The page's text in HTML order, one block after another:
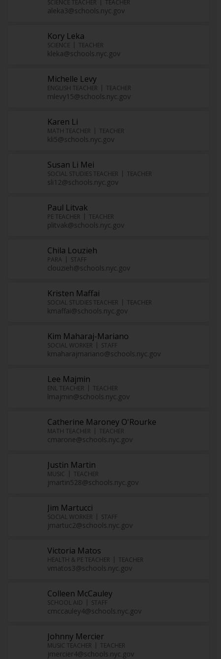
SCIENCE TEACHER TEACHER
aleka3@schools.nyc.gov
Kory Leka
SCIENCE TEACHER
kleka@schools.nyc.gov
Michelle Levy
ENGLISH TEACHER TEACHER
mlevy15@schools.nyc.gov
Karen Li
MATH TEACHER TEACHER
kli5@schools.nyc.gov
Susan Li Mei
SOCIAL STUDIES TEACHER TEACHER
sli12@schools.nyc.gov
Paul Litvak
PE TEACHER TEACHER
plitvak@schools.nyc.gov
Chila Louzieh
PARA STAFF
clouzieh@schools.nyc.gov
Kristen Maffai
SOCIAL STUDIES TEACHER TEACHER
kmaffai@schools.nyc.gov
Kim Maharaj-Mariano
SOCIAL WORKER STAFF
kmaharajmariano@schools.nyc.gov
Lee Majmin
ENL TEACHER TEACHER
lmajmin@schools.nyc.gov
Catherine Maroney O'Rourke
MATH TEACHER TEACHER
cmarone@schools.nyc.gov
Justin Martin
MUSIC TEACHER
jmartin528@schools.nyc.gov
Jim Martucci
SOCIAL WORKER STAFF
jmartuc2@schools.nyc.gov
Victoria Matos
HEALTH & PE TEACHER TEACHER
vmatos3@schools.nyc.gov
Colleen McCauley
SCHOOL AID STAFF
cmccauley4@schools.nyc.gov
Johnny Mercier
MUSIC TEACHER TEACHER
jmercier4@schools.nyc.gov